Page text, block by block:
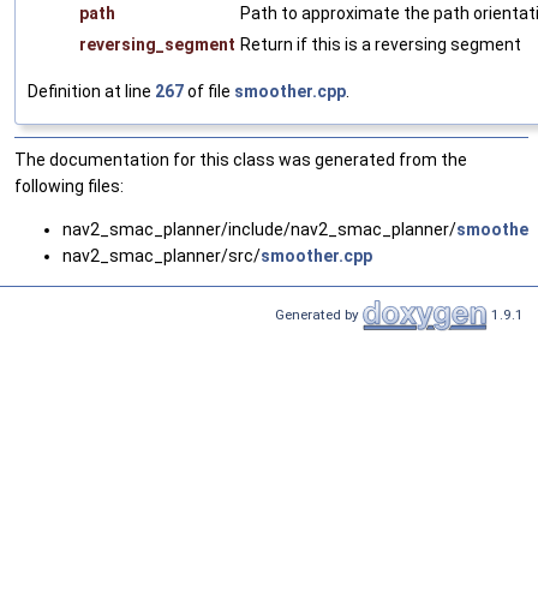
path
Path to approximate the path
reversing_segment Return if this is a reversing segment
Definition at line 267of file smoother.cpp.
The documentation for this class was generated from the
following files:
nav2_smac_planner/include/nav2_smac_planner/
nav2_smac_planner/src/smoother.cpp
Generated by 1.9.1